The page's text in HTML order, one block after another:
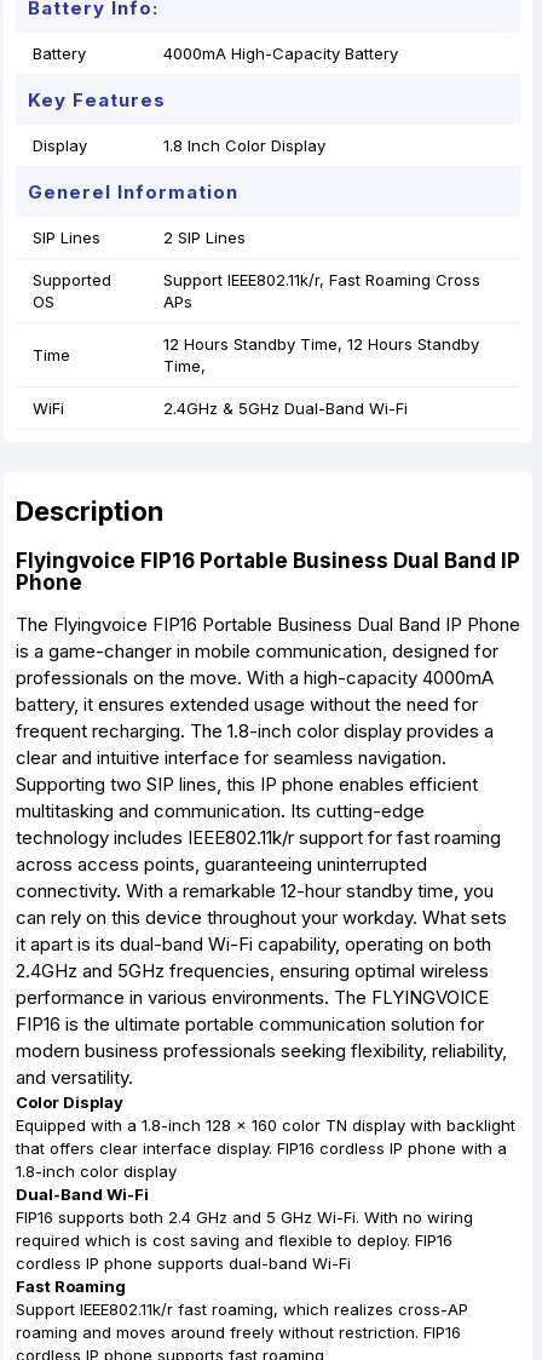
Battery Info:
Battery 4000mA High-Capacity Battery
Key Features
Display 1.8 Inch Color Display
Generel Information
SIP Lines 2 SIP Lines
Supported
OS
Support IEEE802.11k/r, Fast Roaming Cross
APs
Time
12 Hours Standby Time, 12 Hours Standby
Time,
WiFi 2.4GHz & 5GHz Dual-Band Wi-Fi
Description
Flyingvoice FIP16 Portable Business Dual Band IP
Phone
The Flyingvoice FIP16 Portable Business Dual Band IP Phone
is a game-changer in mobile communication, designed for
professionals on the move. With a high-capacity 4000mA
battery, it ensures extended usage without the need for
frequent recharging. The 1.8-inch color display provides a
clear and intuitive interface for seamless navigation.
Supporting two SIP lines, this IP phone enables efficient
multitasking and communication. Its cutting-edge
technology includes IEEE802.11k/r support for fast roaming
across access points, guaranteeing uninterrupted
connectivity. With a remarkable 12-hour standby time, you
can rely on this device throughout your workday. What sets
it apart is its dual-band Wi-Fi capability, operating on both
2.4GHz and 5GHz frequencies, ensuring optimal wireless
performance in various environments. The FLYINGVOICE
FIP16 is the ultimate portable communication solution for
modern business professionals seeking flexibility, reliability,
and versatility.
Color Display
Equipped with a 1.8-inch 128 x 160 color TN display with backlight
that offers clear interface display. FIP16 cordless IP phone with a
1.8-inch color display
Dual-Band Wi-Fi
FIP16 supports both 2.4 GHz and 5 GHz Wi-Fi. With no wiring
required which is cost saving and flexible to deploy. FIP16
cordless IP phone supports dual-band Wi-Fi
Fast Roaming
Support IEEE802.11k/r fast roaming, which realizes cross-AP
roaming and moves around freely without restriction. FIP16
cordless IP phone supports fast roaming